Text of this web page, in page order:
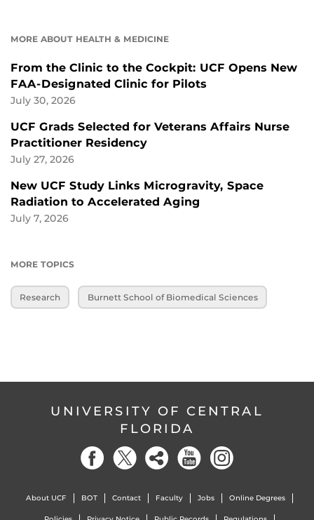
MORE ABOUT HEALTH & MEDICINE
From the Clinic to the Cockpit: UCF Opens New
FAA-Designated Clinic for Pilots
July 30, 2026
UCF Grads Selected for Veterans Affairs Nurse
Practitioner Residency
July 27, 2026
New UCF Study Links Microgravity, Space
Radiation to Accelerated Aging
July 7, 2026
MORE TOPICS
Research Burnett School of Biomedical Sciences
UNIVERSITY OF CENTRAL
FLORIDA
About UCF BOT Contact Faculty Jobs Online Degrees